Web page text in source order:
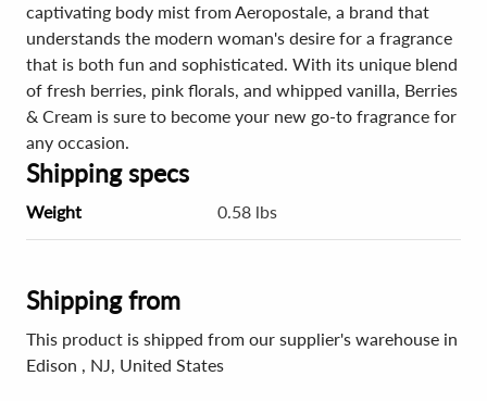
captivating body mist from Aeropostale, a brand that
understands the modern woman's desire for a fragrance
that is both fun and sophisticated. With its unique blend
of fresh berries, pink florals, and whipped vanilla, Berries
& Cream is sure to become your new go-to fragrance for
any occasion.
Shipping specs
Weight 0.58 lbs
Shipping from
This product is shipped from our supplier's warehouse in
Edison , NJ, United States